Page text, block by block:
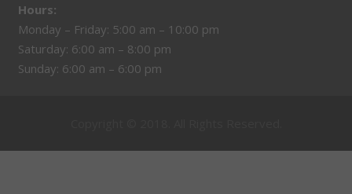
Hours:
Monday – Friday: 5:00 am – 10:00 pm
Saturday: 6:00 am – 8:00 pm
Sunday: 6:00 am – 6:00 pm